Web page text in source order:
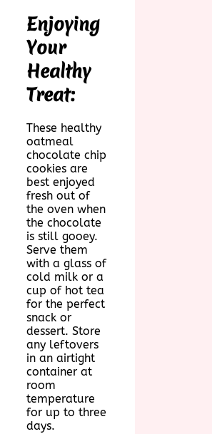
Enjoying
Your
Healthy
Treat:
These healthy
oatmeal
chocolate chip
cookies are
best enjoyed
fresh out of
the oven when
the chocolate
is still gooey.
Serve them
with a glass of
cold milk or a
cup of hot tea
for the perfect
snack or
dessert. Store
any leftovers
in an airtight
container at
room
temperature
for up to three
days.